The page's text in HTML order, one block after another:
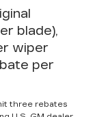
blade),
wiper
per
three rebates